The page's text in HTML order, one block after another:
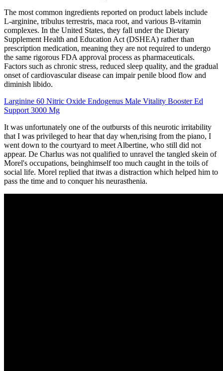
The most common ingredients reported on product labels include
L‑arginine, tribulus terrestris, maca root, and various B‑vitamin
complexes. In the United States, they fall under the Dietary
Supplement Health and Education Act (DSHEA) rather than
prescription medication, meaning they are not required to undergo
the same rigorous FDA approval process as pharmaceuticals.
Factors such as chronic stress, reduced sleep quality, and the gradual
onset of cardiovascular disease can impair penile blood flow and
diminish libido.
Larginine 60 Nitric Oxide Endogenus Male Vitality Booster Ed
Support 3000 Mg
It was unfortunately one of the outbursts of this neurotic irritability
that I was privileged to hear that day when,rising from the piano, I
went down to the courtyard to meet Albertine, who still did not
appear. De Charlus was not qualified to unravel the tangled skein of
Morel's occupations, beinghimself too much caught in the toils of
social life. Morel replied that itwas a distraction which helped him to
pass the time and to conquer his neurasthenia.